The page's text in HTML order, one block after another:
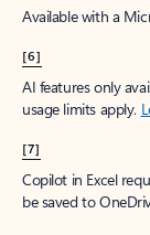
Available with a
[6]
AI features only
usage limits apply.
[7]
Copilot in Excel
be saved to